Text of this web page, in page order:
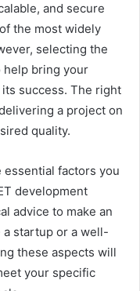
and secure
the most widely
selecting the
help bring your
success. The right
a project on
quality.
factors you
development
advice to make an
startup or a well-
these aspects will
your specific